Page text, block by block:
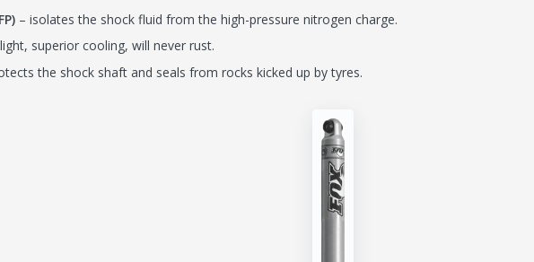
– isolates the shock fluid from the high-pressure nitrogen charge.
superior cooling, will never rust.
the shock shaft and seals from rocks kicked up by tyres.